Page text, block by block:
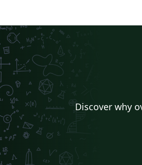
Discover why